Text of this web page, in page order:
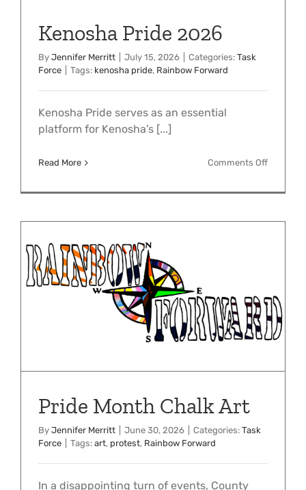
Kenosha Pride 2026
By Jennifer Merritt July 15, 2026 Categories: Task
Force
Tags: kenosha pride, Rainbow Forward
Kenosha Pride serves as an essential
platform for Kenosha’s [...]
Read More Comments Offon
Pride
Pride Month Chalk Art
By Jennifer Merritt June 30, 2026 Categories: Task
Force
Tags: art, protest, Rainbow Forward
In a disappointing turn of events, County